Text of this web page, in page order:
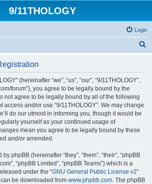
9/11THOLOGY
Login
(hereinafter “we”, “us”, “our”, “9/11THOLOGY”,
forum”), you agree to be legally bound by the
not agree to be legally bound by all of the following
access and/or use “9/11THOLOGY”. We may change
do our utmost in informing you, though it would be
yourself as your continued usage of
mean you agree to be legally bound by these
and/or amended.
phpBB (hereinafter “they”, “them”, “their”, “phpBB
“phpBB Limited”, “phpBB Teams”) which is a
under the “GNU General Public License v2”
be downloaded from www.phpbb.com. The phpBB